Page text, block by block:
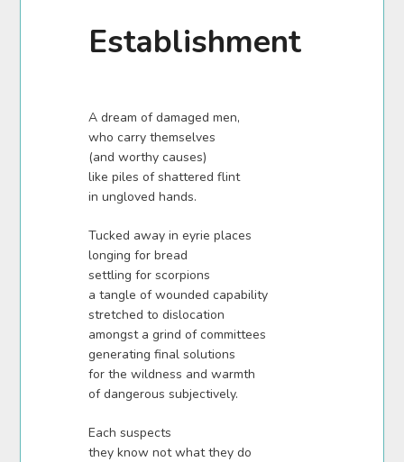
Establishment
A dream of damaged men,
who carry themselves
(and worthy causes)
like piles of shattered flint
in ungloved hands.
Tucked away in eyrie places
longing for bread
settling for scorpions
a tangle of wounded capability
stretched to dislocation
amongst a grind of committees
generating final solutions
for the wildness and warmth
of dangerous subjectively.
Each suspects
they know not what they do